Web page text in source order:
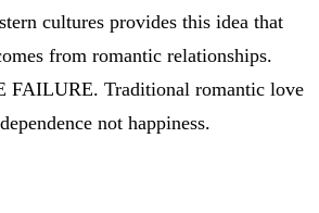
cultures provides this idea that
from romantic relationships.
FAILURE. Traditional romantic love
not happiness.